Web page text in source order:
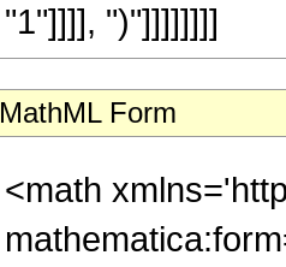
"1"]]]], ")"]]]]]]]]
MathML Form
<math